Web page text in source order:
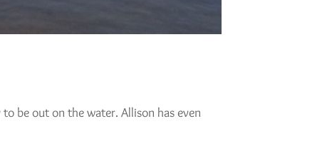
be out on the water. Allison has even